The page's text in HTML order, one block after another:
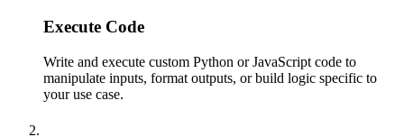
Execute Code
Write and execute custom Python or JavaScript code to
manipulate inputs, format outputs, or build logic specific to
your use case.